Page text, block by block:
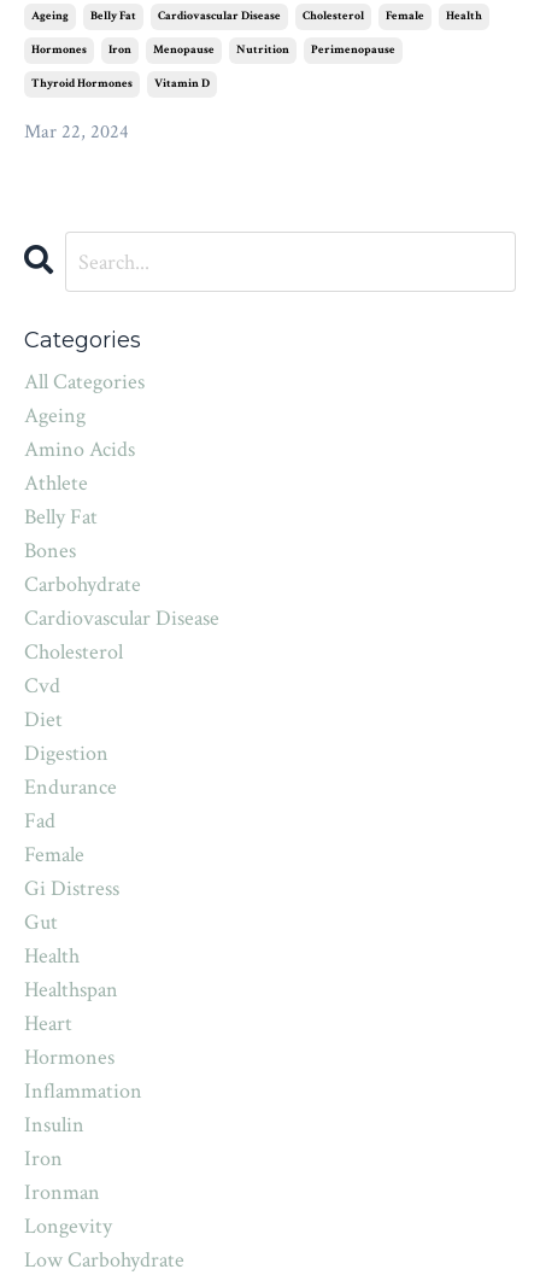
Ageing Belly Fat Cardiovascular Disease Cholesterol Female Health
Hormones Iron Menopause Nutrition Perimenopause
Thyroid Hormones Vitamin D
Mar 22, 2024
Categories
All Categories
Ageing
Amino Acids
Athlete
Belly Fat
Bones
Carbohydrate
Cardiovascular Disease
Cholesterol
Cvd
Diet
Digestion
Endurance
Fad
Female
Gi Distress
Gut
Health
Healthspan
Heart
Hormones
Inflammation
Insulin
Iron
Ironman
Longevity
Low Carbohydrate